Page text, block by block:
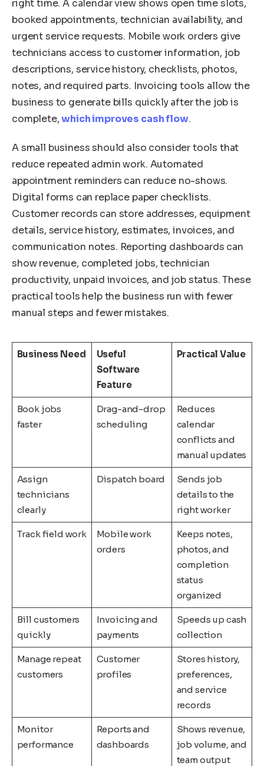
right time. A calendar view shows open time slots,
booked appointments, technician availability, and
urgent service requests. Mobile work orders give
technicians access to customer information, job
descriptions, service history, checklists, photos,
notes, and required parts. Invoicing tools allow the
business to generate bills quickly after the job is
complete,which improves cash flow.
A small business should also consider tools that
reduce repeated admin work. Automated
appointment reminders can reduce no-shows.
Digital forms can replace paper checklists.
Customer records can store addresses, equipment
details, service history, estimates, invoices, and
communication notes. Reporting dashboards can
show revenue, completed jobs, technician
productivity, unpaid invoices, and job status. These
practical tools help the business run with fewer
manual steps and fewer mistakes.
Business Need
Useful
Software
Feature
Practical Value
Book jobs
faster
Drag-and-drop
scheduling
Reduces
calendar
conflicts and
manual updates
Assign
technicians
clearly
Dispatch board
Sends job
details to the
right worker
Track field work
Mobile work
orders
Keeps notes,
photos, and
completion
status
organized
Bill customers
quickly
Invoicing and
payments
Speeds up cash
collection
Manage repeat
customers
Customer
profiles
Stores history,
preferences,
and service
records
Monitor
performance
Reports and
dashboards
Shows revenue,
job volume, and
team output